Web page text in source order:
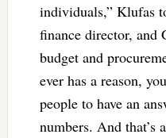
individuals,” Klufas
finance director, and
budget and
ever has a reason,
people to have an
numbers. And that’s